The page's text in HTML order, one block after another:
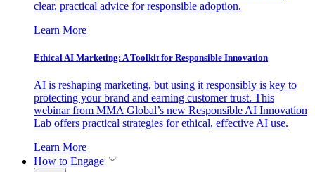
clear, practical advice for responsible adoption.
Learn More
Ethical AI Marketing: A Toolkit for Responsible Innovation
AI is reshaping marketing, but using it responsibly is key to
protecting your brand and earning customer trust. This
webinar from MMA Global’s new Responsible AI Innovation
Lab offers practical strategies for ethical, effective AI use.
Learn More
How to Engage